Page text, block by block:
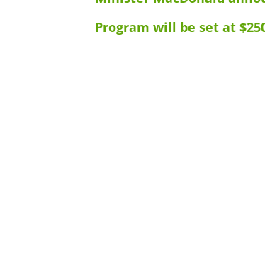
Program will be set at